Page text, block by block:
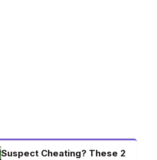
Suspect Cheating? These 2